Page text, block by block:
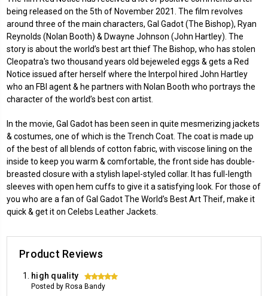
being released on the 5th of November 2021. The film revolves
around three of the main characters, Gal Gadot (The Bishop), Ryan
Reynolds (Nolan Booth) & Dwayne Johnson (John Hartley). The
story is about the world’s best art thief The Bishop, who has stolen
Cleopatra's two thousand years old bejeweled eggs & gets a Red
Notice issued after herself where the Interpol hired John Hartley
who an FBI agent & he partners with Nolan Booth who portrays the
character of the world’s best con artist.
In the movie, Gal Gadot has been seen in quite mesmerizing jackets
& costumes, one of which is the Trench Coat. The coat is made up
of the best of all blends of cotton fabric, with viscose lining on the
inside to keep you warm & comfortable, the front side has double-
breasted closure with a stylish lapel-styled collar. It has full-length
sleeves with open hem cuffs to give it a satisfying look. For those of
you who are a fan of Gal Gadot The World’s Best Art Theif, make it
quick & get it on Celebs Leather Jackets.
Product Reviews
high quality 5
Posted by Rosa Bandy